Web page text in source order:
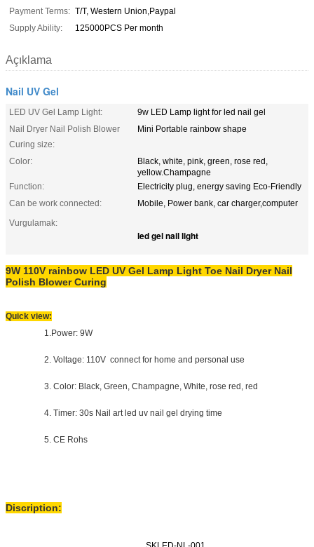
Payment Terms: T/T, Western Union,Paypal
Supply Ability:
125000PCS Per month
Açıklama
Nail UV Gel
LED UV Gel Lamp Light:
9w LED Lamp light for led nail gel
Nail Dryer Nail Polish Blower
Curing size:
Mini Portable rainbow shape
Color:
Black, white, pink, green, rose red,
yellow.Champagne
Function:
Electricity plug, energy saving Eco-Friendly
Can be work connected:
Mobile, Power bank, car charger,computer
Vurgulamak:
led gel nail light
9W 110V rainbow LED UV Gel Lamp Light Toe Nail Dryer Nail
Polish Blower Curing
Quick view:
1.Power: 9W
2. Voltage: 110V connect for home and personal use
3. Color: Black, Green, Champagne, White, rose red, red
4. Timer: 30s Nail art led uv nail gel drying time
5. CE Rohs
Discription: